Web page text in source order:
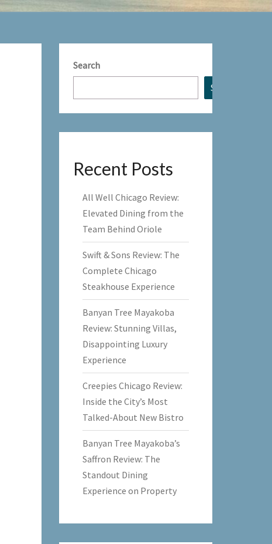
Search
Search
Recent Posts
All Well Chicago Review:
Elevated Dining from the
Team Behind Oriole
Swift & Sons Review: The
Complete Chicago
Steakhouse Experience
Banyan Tree Mayakoba
Review: Stunning Villas,
Disappointing Luxury
Experience
Creepies Chicago Review:
Inside the City’s Most
Talked-About New Bistro
Banyan Tree Mayakoba’s
Saffron Review: The
Standout Dining
Experience on Property